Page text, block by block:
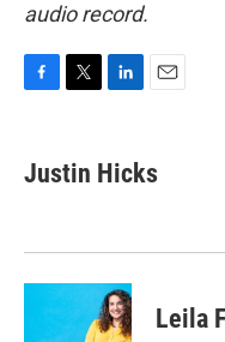
audio record.
e
b
k
t
t
k
e
n
i
l
Justin Hicks
Leila